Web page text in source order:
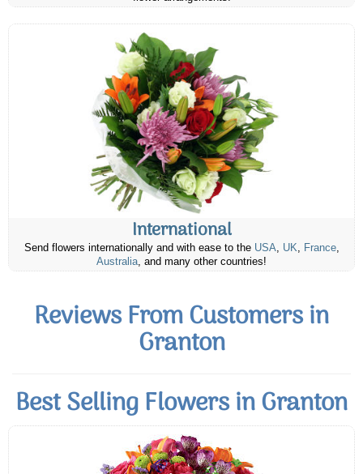
International
Send flowers internationally and with ease to the USA, UK, France,
Australia, and many other countries!
Reviews From Customers in
Granton
Best Selling Flowers in Granton